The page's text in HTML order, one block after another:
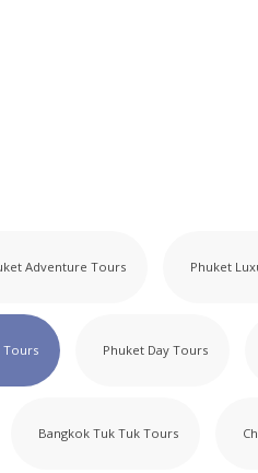
Adventure Tours Phuket
Tours Phuket Day Tours
Bangkok Tuk Tuk Tours